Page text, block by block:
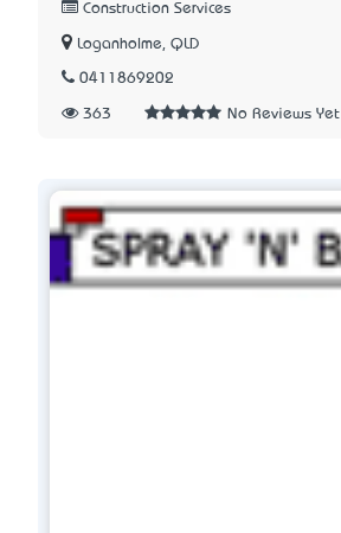
Construction Services
Loganholme, QLD
0411869202
363 No Reviews Yet